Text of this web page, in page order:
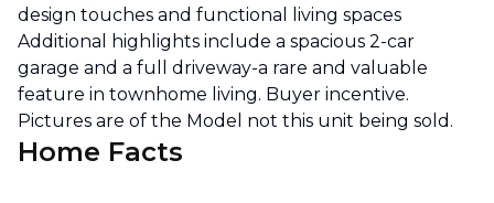
design touches and functional living spaces
Additional highlights include a spacious 2-car
garage and a full driveway-a rare and valuable
feature in townhome living. Buyer incentive.
Pictures are of the Model not this unit being sold.
Home Facts